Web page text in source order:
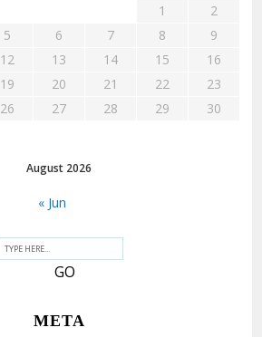
August 2026
1
2
5 6 7 8
9
12 13 14 15
16
19 20 21 22
23
26 27 28 29
30
« Jun
META